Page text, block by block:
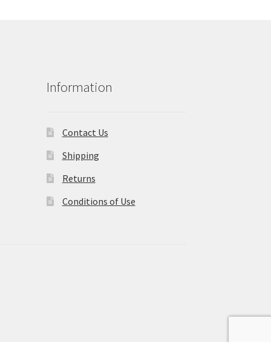
Information
Contact Us
Shipping
Returns
Conditions of Use